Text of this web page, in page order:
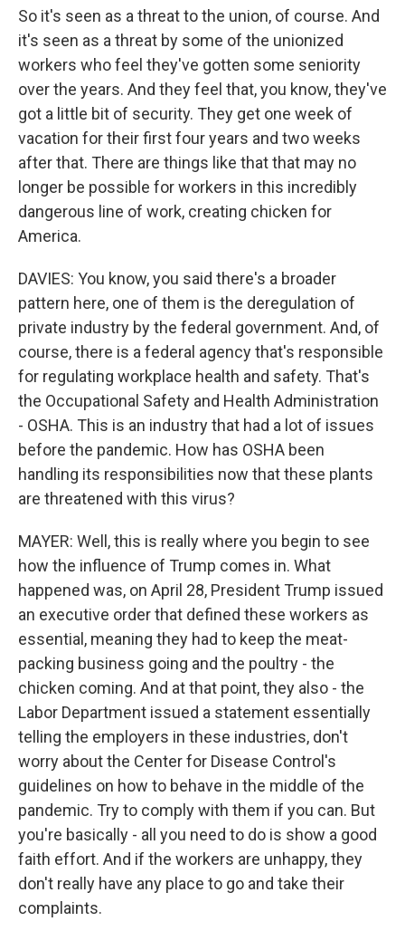
So it's seen as a threat to the union, of course. And
it's seen as a threat by some of the unionized
workers who feel they've gotten some seniority
over the years. And they feel that, you know, they've
got a little bit of security. They get one week of
vacation for their first four years and two weeks
after that. There are things like that that may no
longer be possible for workers in this incredibly
dangerous line of work, creating chicken for
America.
DAVIES: You know, you said there's a broader
pattern here, one of them is the deregulation of
private industry by the federal government. And, of
course, there is a federal agency that's responsible
for regulating workplace health and safety. That's
the Occupational Safety and Health Administration
- OSHA. This is an industry that had a lot of issues
before the pandemic. How has OSHA been
handling its responsibilities now that these plants
are threatened with this virus?
MAYER: Well, this is really where you begin to see
how the influence of Trump comes in. What
happened was, on April 28, President Trump issued
an executive order that defined these workers as
essential, meaning they had to keep the meat-
packing business going and the poultry - the
chicken coming. And at that point, they also - the
Labor Department issued a statement essentially
telling the employers in these industries, don't
worry about the Center for Disease Control's
guidelines on how to behave in the middle of the
pandemic. Try to comply with them if you can. But
you're basically - all you need to do is show a good
faith effort. And if the workers are unhappy, they
don't really have any place to go and take their
complaints.